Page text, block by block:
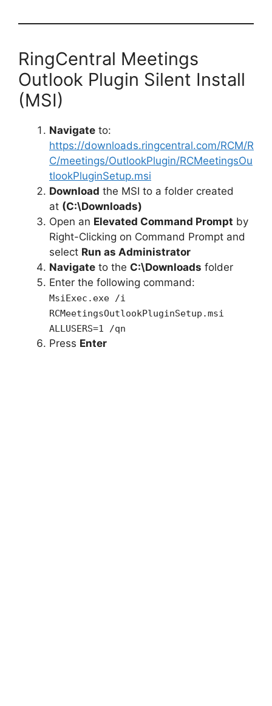
RingCentral Meetings
Outlook Plugin Silent Install
(MSI)
Navigate to:
https://downloads.ringcentral.com/RCM/R
C/meetings/OutlookPlugin/RCMeetingsOu
tlookPluginSetup.msi
Download the MSI to a folder created
at (C:\Downloads)
Open an Elevated Command Prompt by
Right-Clicking on Command Prompt and
select Run as Administrator
Navigate to the C:\Downloads folder
Enter the following command:
MsiExec.exe /i
RCMeetingsOutlookPluginSetup.msi
ALLUSERS=1 /qn
Press Enter